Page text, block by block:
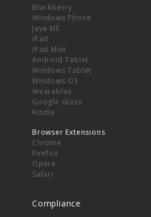
Blackberry
Windows Phone
Java ME
iPad
iPad Mini
Android Tablet
Windows Tablet
Windows OS
Wearables
Google Glass
Kindle
Browser Extensions
Chrome
Firefox
Opera
Safari
Compliance